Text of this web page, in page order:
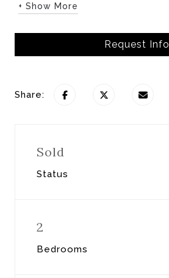
+ Show More
Request Info
Share:
Sold
Status
2
Bedrooms